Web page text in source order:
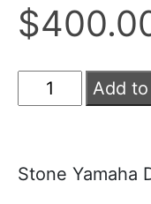
$
Add
Stone Yamaha